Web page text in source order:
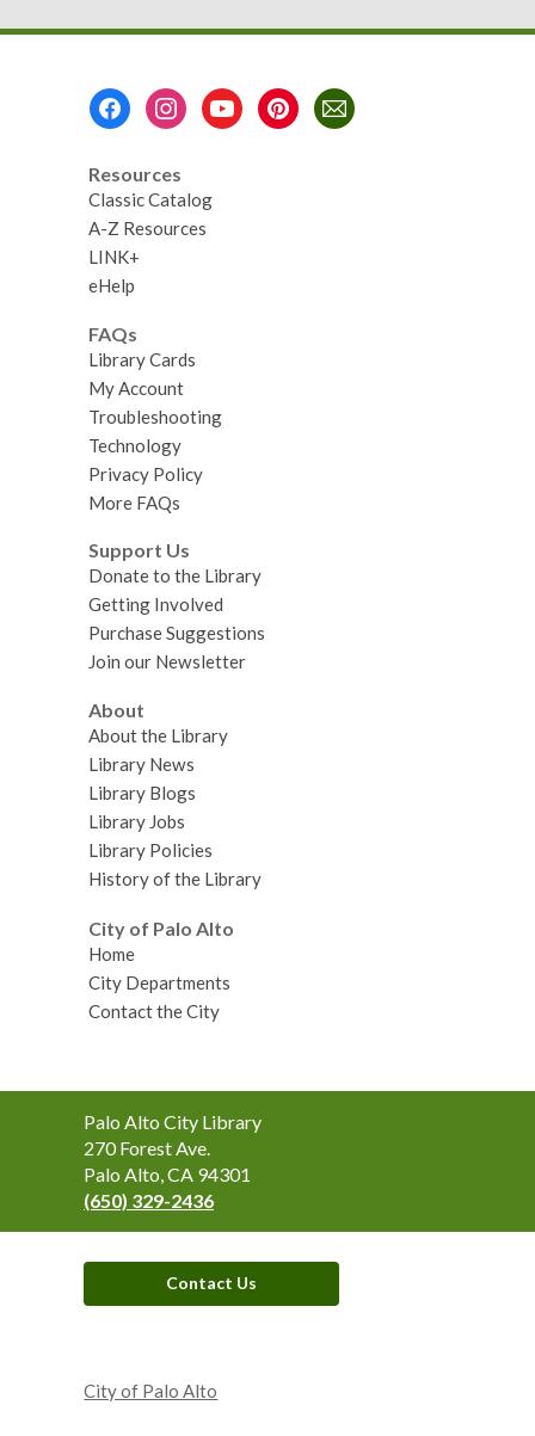
Resources
Classic Catalog
A-Z Resources
LINK+
eHelp
FAQs
Library Cards
My Account
Troubleshooting
Technology
Privacy Policy
More FAQs
Support Us
Donate to the Library
Getting Involved
Purchase Suggestions
Join our Newsletter
About
About the Library
Library News
Library Blogs
Library Jobs
Library Policies
History of the Library
City of Palo Alto
Home
City Departments
Contact the City
Contact
the
Library
Palo Alto City Library
270 Forest Ave.
Palo Alto, CA 94301
(650) 329-2436
Contact Us
a
City of Palo Alto